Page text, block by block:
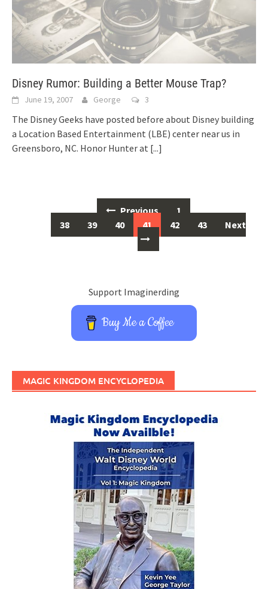
Disney Rumor: Building a Better Mouse Trap?
June 19, 2007 George 3
The Disney Geeks have posted before about Disney building
a Location Based Entertainment (LBE) center near us in
Greensboro, NC. Honor Hunter at [...]
navigation
Previous 1
…
38
39 40 41 42 43 Next
Support Imaginerding
Buy Me a Coffee
MAGIC KINGDOM ENCYCLOPEDIA